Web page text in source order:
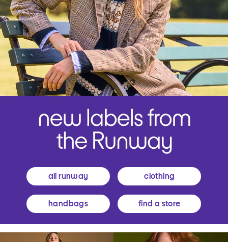
all runway clothing
handbags find a store